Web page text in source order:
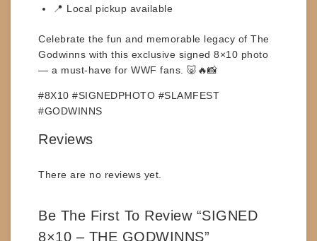
📍 Local pickup available
Celebrate the fun and memorable legacy of The
Godwinns with this exclusive signed 8×10 photo
— a must-have for WWF fans. 🐷🔥📸
#8X10 #SIGNEDPHOTO #SLAMFEST
#GODWINNS
Reviews
There are no reviews yet.
Be The First To Review “SIGNED
8×10 – THE GODWINNS”